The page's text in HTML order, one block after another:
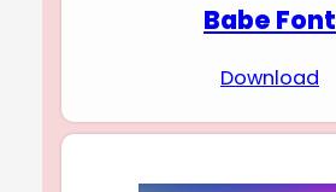
Babe Font
Download